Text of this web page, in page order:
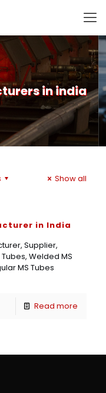
in india
Show all
in India
Supplier,
Welded MS
MS Tubes
Read more